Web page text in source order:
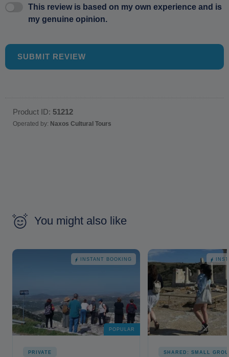
This review is based on my own experience and is
my genuine opinion.
SUBMIT REVIEW
Product ID: 51212
Operated by: Naxos Cultural Tours
You might also like
INSTANT BOOKING
POPULAR
PRIVATE SHARED: SMALL